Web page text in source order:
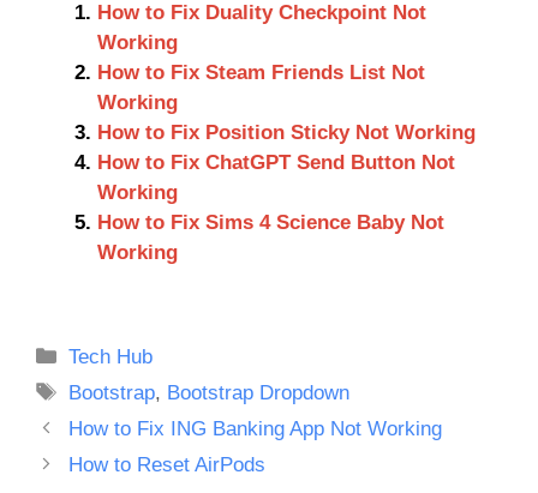
How to Fix Duality Checkpoint Not
Working
How to Fix Steam Friends List Not
Working
How to Fix Position Sticky Not Working
How to Fix ChatGPT Send Button Not
Working
How to Fix Sims 4 Science Baby Not
Working
Categories
Tech Hub
Tags
Bootstrap, Bootstrap Dropdown
How to Fix ING Banking App Not Working
How to Reset AirPods